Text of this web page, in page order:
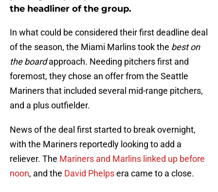
the headliner of the group.
In what could be considered their first deadline deal
of the season, the Miami Marlins took the best on
the boardapproach. Needing pitchers first and
foremost, they chose an offer from the Seattle
Mariners that included several mid-range pitchers,
and a plus outfielder.
News of the deal first started to break overnight,
with the Mariners reportedly looking to add a
reliever. The Mariners and Marlins linked up before
noon, and the David Phelpsera came to a close.